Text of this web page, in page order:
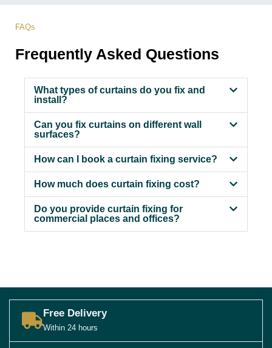
FAQs
Frequently Asked Questions
What types of curtains do you fix and
install?
Can you fix curtains on different wall
surfaces?
How can I book a curtain fixing service?
How much does curtain fixing cost?
Do you provide curtain fixing for
commercial places and offices?
Free Delivery
Within 24 hours